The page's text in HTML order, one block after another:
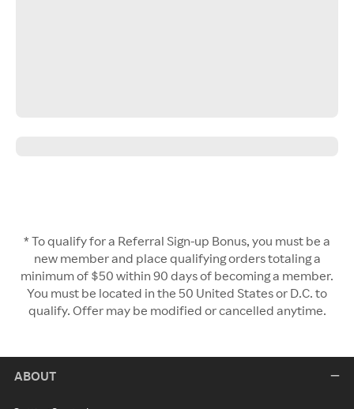
* To qualify for a Referral Sign-up Bonus, you must be a
new member and place qualifying orders totaling a
minimum of $50 within 90 days of becoming a member.
You must be located in the 50 United States or D.C. to
qualify. Offer may be modified or cancelled anytime.
ABOUT